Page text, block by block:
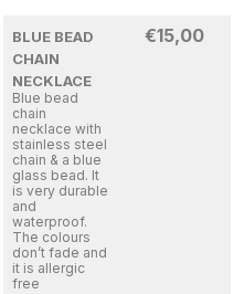
BLUE BEAD
CHAIN
NECKLACE
Blue bead
chain
necklace with
stainless steel
chain & a blue
glass bead. It
is very durable
and
waterproof.
The colours
don’t fade and
it is allergic
free
€15,00